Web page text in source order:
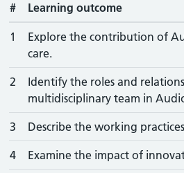
# Learning outcome
1
Explore the contribution of
care.
2
Identify the roles and
multidisciplinary team in
3 Describe the working
4 Examine the impact of